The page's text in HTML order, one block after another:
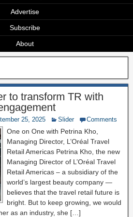
Advertise
Subscribe
About
to transform TR with
25, 2025 Slider Comments
One on One with Petrina Kho,
Managing Director, L’Oréal Travel
Retail Americas Petrina Kho, the new
Managing Director of L’Oréal Travel
Retail Americas – a subsidiary of the
world’s largest beauty company —
believes that the travel retail future is
bright. But to keep growing, we would
as an industry, she […]